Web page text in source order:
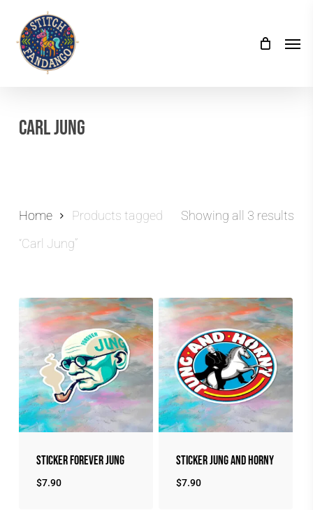
main
Carl Jung
Showing all 3 results
Home
Products tagged
“Carl Jung”
Sticker Forever Jung
$7.90
Sticker Jung and Horny
$7.90